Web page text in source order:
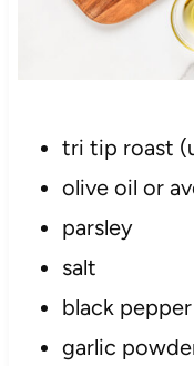
tri tip roast
olive oil or
parsley
salt
black pepper
garlic